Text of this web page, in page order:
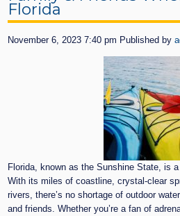
Florida
November 6, 2023 7:40 pm Published by
Florida, known as the Sunshine State, is
With its miles of coastline, crystal-clear
rivers, there’s no shortage of outdoor
and friends. Whether you’re a fan of